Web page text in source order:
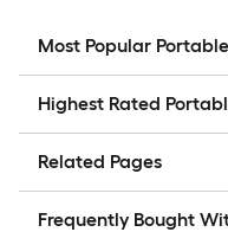
Most Popular
Highest Rated
Related Pages
Frequently Bought